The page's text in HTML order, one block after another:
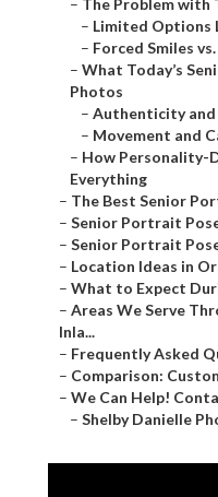
– The Problem with
– Limited Options
– Forced Smiles
– What Today’s
Photos
– Authenticity and
– Movement and
– How Personality-
Everything
– The Best Senior
– Senior Portrait
– Senior Portrait
– Location Ideas in
– What to Expect
– Areas We Serve
Inla...
– Frequently Asked
– Comparison:
– We Can Help!
– Shelby Danielle